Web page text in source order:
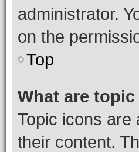
administrator.
on the
Top
What are
Topic icons are
their content.